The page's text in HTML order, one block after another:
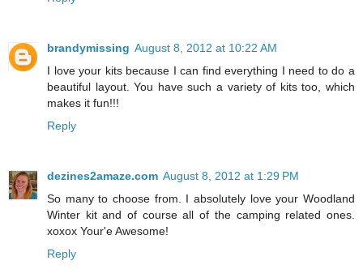
brandymissing August 8, 2012 at 10:22 AM
I love your kits because I can find everything I need to do a
beautiful layout. You have such a variety of kits too, which
makes it fun!!!
Reply
dezines2amaze.com August 8, 2012 at 1:29 PM
So many to choose from. I absolutely love your Woodland
Winter kit and of course all of the camping related ones.
xoxox Your'e Awesome!
Reply